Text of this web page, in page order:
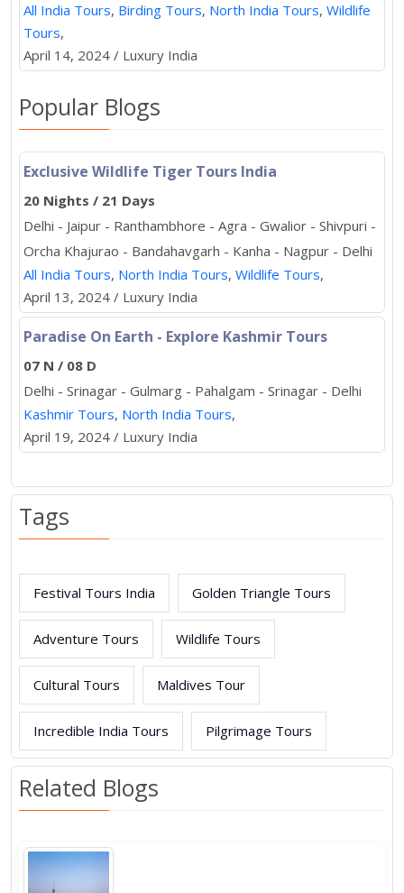
All India Tours, Birding Tours, North India Tours, Wildlife
Tours,
April 14, 2024 / Luxury India
Popular Blogs
Exclusive Wildlife Tiger Tours India
20 Nights / 21 Days
Delhi - Jaipur - Ranthambhore - Agra - Gwalior - Shivpuri -
Orcha Khajurao - Bandahavgarh - Kanha - Nagpur - Delhi
All India Tours, North India Tours, Wildlife Tours,
April 13, 2024 / Luxury India
Paradise On Earth - Explore Kashmir Tours
07 N / 08 D
Delhi - Srinagar - Gulmarg - Pahalgam - Srinagar - Delhi
Kashmir Tours, North India Tours,
April 19, 2024 / Luxury India
Tags
Festival Tours India Golden Triangle Tours
Adventure Tours Wildlife Tours
Cultural Tours Maldives Tour
Incredible India Tours Pilgrimage Tours
Related Blogs